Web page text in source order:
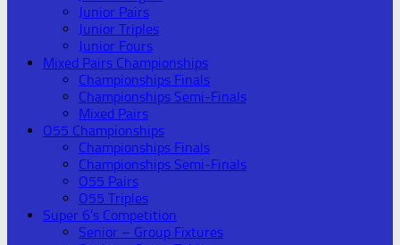
Junior Pairs
Junior Triples
Junior Fours
Mixed Pairs Championships
Championships Finals
Championships Semi-Finals
Mixed Pairs
O55 Championships
Championships Finals
Championships Semi-Finals
O55 Pairs
O55 Triples
Super 6’s Competition
Senior – Group Fixtures